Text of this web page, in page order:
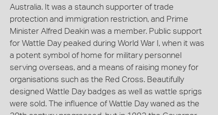
Australia. It was a staunch supporter of trade
protection and immigration restriction, and Prime
Minister Alfred Deakin was a member. Public support
for Wattle Day peaked during World War I, when it was
a potent symbol of home for military personnel
serving overseas, and a means of raising money for
organisations such as the Red Cross. Beautifully
designed Wattle Day badges as well as wattle sprigs
were sold. The influence of Wattle Day waned as the